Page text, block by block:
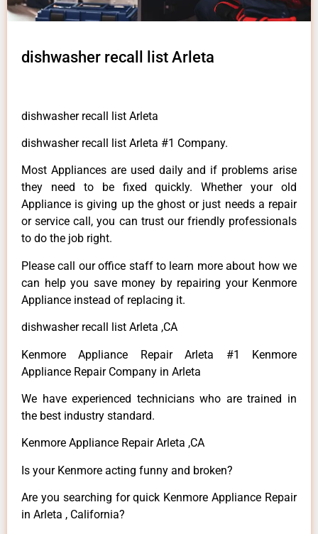
dishwasher recall list Arleta
dishwasher recall list Arleta
dishwasher recall list Arleta #1 Company.
Most Appliances are used daily and if problems arise
they need to be fixed quickly. Whether your old
Appliance is giving up the ghost or just needs a repair
or service call, you can trust our friendly professionals
to do the job right.
Please call our office staff to learn more about how we
can help you save money by repairing your Kenmore
Appliance instead of replacing it.
dishwasher recall list Arleta ,CA
Kenmore Appliance Repair Arleta #1 Kenmore
Appliance Repair Company in Arleta
We have experienced technicians who are trained in
the best industry standard.
Kenmore Appliance Repair Arleta ,CA
Is your Kenmore acting funny and broken?
Are you searching for quick Kenmore Appliance Repair
in Arleta , California?